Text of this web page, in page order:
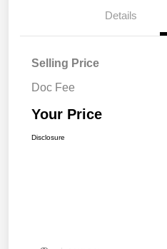
Details
Selling Price
Doc Fee
Your Price
Disclosure